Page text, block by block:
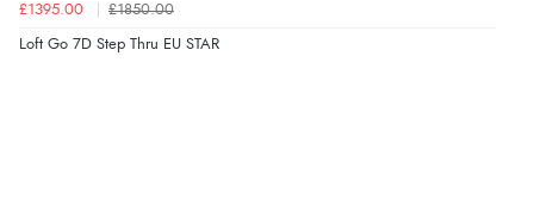
£1395.00 £1850.00
Loft Go 7D Step Thru EU STAR